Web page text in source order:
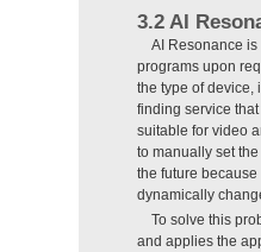
3.2 AI
AI Resonance
programs upon
the type of device,
finding service
suitable for video
to manually set
the future
dynamically
To solve this
and applies the